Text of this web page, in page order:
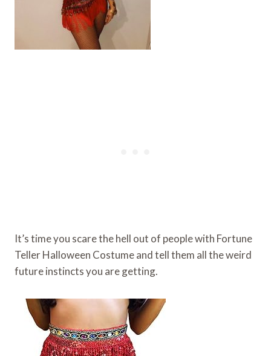
It’s time you scare the hell out of people with Fortune
Teller Halloween Costume and tell them all the weird
future instincts you are getting.